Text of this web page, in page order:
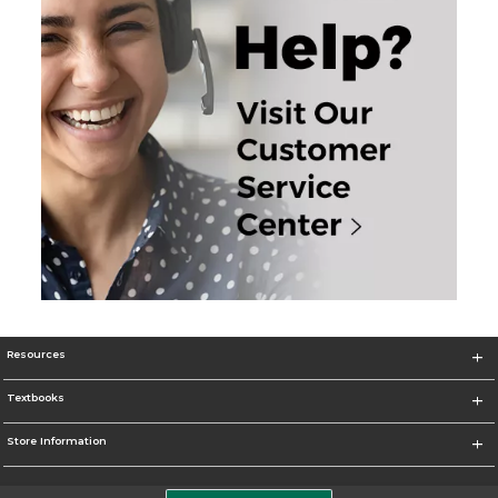
Resources
Textbooks
Store Information